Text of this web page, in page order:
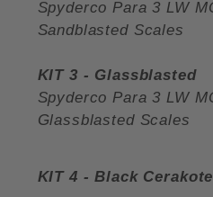
Spyderco Para 3 LW
Sandblasted Scales
KIT 3 - Glassblasted
Spyderco Para 3 LW
Glassblasted Scales
KIT 4 - Black Cerakote